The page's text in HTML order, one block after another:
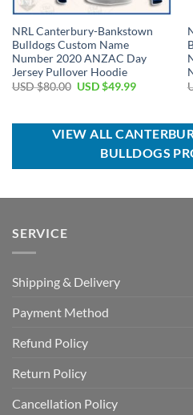
NRL Canterbury-Bankstown
Bulldogs Custom Name
Number 2020 ANZAC Day
Jersey Pullover Hoodie
USD $80.00 Original
$80.00.
USD $49.99Current
$49.99.
VIEW ALL
BULLDOGS
SERVICE
Shipping & Delivery
Payment Method
Refund Policy
Return Policy
Cancellation Policy